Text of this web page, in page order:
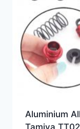
Aluminium
Tamiya